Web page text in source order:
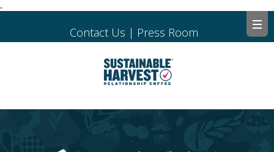
.
Contact Us | Press Room